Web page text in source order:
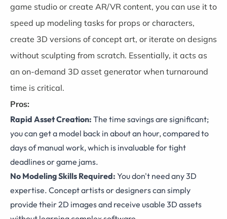
game studio or create AR/VR content, you can use it to
speed up modeling tasks for props or characters,
create 3D versions of concept art, or iterate on designs
without sculpting from scratch. Essentially, it acts as
an on-demand 3D asset generator when turnaround
time is critical.
Pros:
Rapid Asset Creation: The time savings are significant;
you can get a model back in about an hour, compared to
days of manual work, which is invaluable for tight
deadlines or game jams.
No Modeling Skills Required: You don't need any 3D
expertise. Concept artists or designers can simply
provide their 2D images and receive usable 3D assets